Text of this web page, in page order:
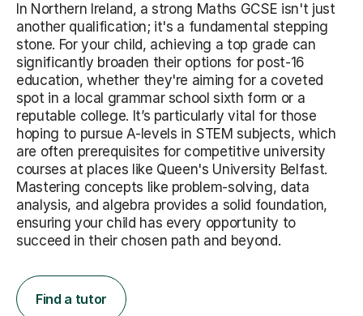
In Northern Ireland, a strong Maths GCSE isn't just
another qualification; it's a fundamental stepping
stone. For your child, achieving a top grade can
significantly broaden their options for post-16
education, whether they're aiming for a coveted
spot in a local grammar school sixth form or a
reputable college. It’s particularly vital for those
hoping to pursue A-levels in STEM subjects, which
are often prerequisites for competitive university
courses at places like Queen's University Belfast.
Mastering concepts like problem-solving, data
analysis, and algebra provides a solid foundation,
ensuring your child has every opportunity to
succeed in their chosen path and beyond.
Find a tutor